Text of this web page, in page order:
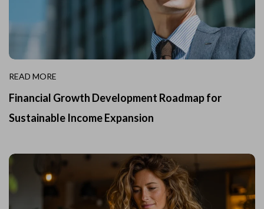
READ MORE
Financial Growth Development Roadmap for
Sustainable Income Expansion